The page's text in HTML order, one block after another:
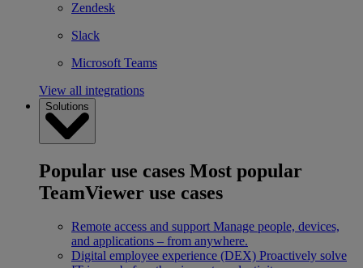
Zendesk
Slack
Microsoft Teams
View all integrations
Solutions
Popular use cases Most popular
TeamViewer use cases
Remote access and support Manage people, devices,
and applications – from anywhere.
Digital employee experience (DEX) Proactively solve